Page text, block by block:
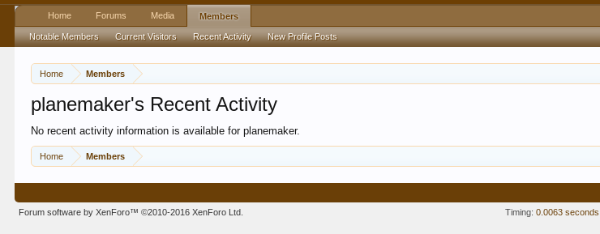
Home Members
planemaker's Recent Activity
No recent activity information is available for planemaker.
Home Members
Home Forums Media Members
Notable Members Current Visitors Recent Activity New Profile Posts
Forum software by XenForo™©2010-2016 XenForo Ltd. Timing: 0.0063 seconds